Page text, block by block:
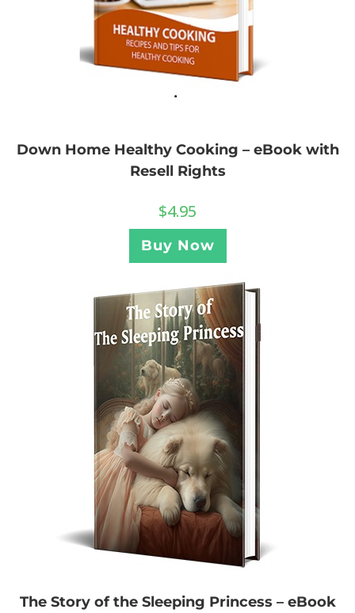
Down Home Healthy Cooking – eBook with
Resell Rights
$4.95
Buy Now
The Story of the Sleeping Princess – eBook